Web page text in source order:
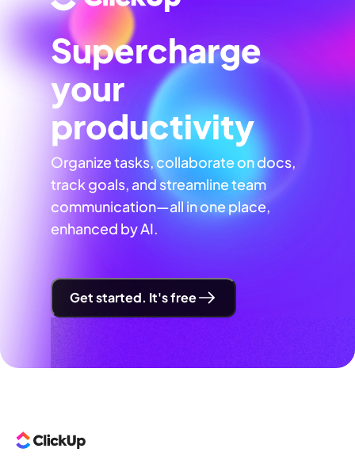
Supercharge
your
productivity
Organize tasks, collaborate on docs,
track goals, and streamline team
communication—all in one place,
enhanced by AI.
Get started. It's free